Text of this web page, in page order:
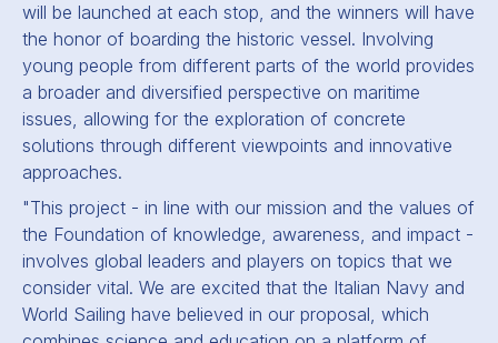
will be launched at each stop, and the winners will have
the honor of boarding the historic vessel. Involving
young people from different parts of the world provides
a broader and diversified perspective on maritime
issues, allowing for the exploration of concrete
solutions through different viewpoints and innovative
approaches.
"This project - in line with our mission and the values of
the Foundation of knowledge, awareness, and impact -
involves global leaders and players on topics that we
consider vital. We are excited that the Italian Navy and
World Sailing have believed in our proposal, which